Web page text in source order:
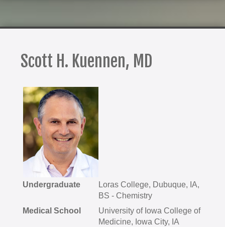
Scott H. Kuennen, MD
Undergraduate
Loras College, Dubuque, IA,
BS - Chemistry
Medical School
University of Iowa College of
Medicine, Iowa City, IA